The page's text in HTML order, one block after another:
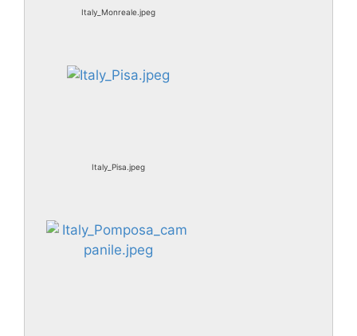
Italy_Monreale.jpeg
Italy_Pisa.jpeg